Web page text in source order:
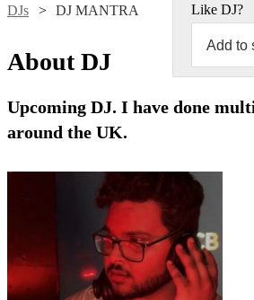
DJs DJ MANTRA Like DJ?
Add to
AboutDJ
Upcoming DJ. I have done
around the UK.